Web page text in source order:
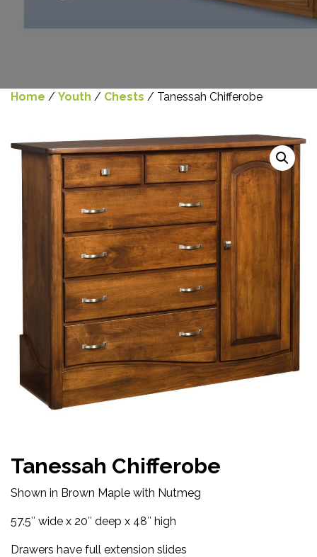
Home / Youth / Chests / Tanessah Chifferobe
Tanessah Chifferobe
Shown in Brown Maple with Nutmeg
57.5″ wide x 20″ deep x 48″ high
Drawers have full extension slides